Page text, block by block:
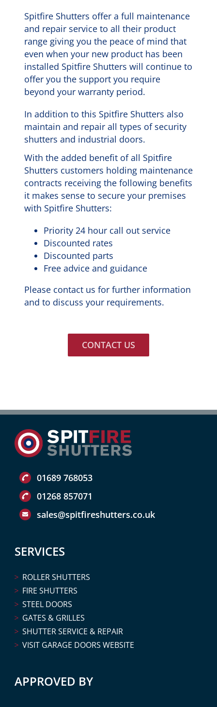
Spitfire Shutters offer a full maintenance
and repair service to all their product
range giving you the peace of mind that
even when your new product has been
installed Spitfire Shutters will continue to
offer you the support you require
beyond your warranty period.
In addition to this Spitfire Shutters also
maintain and repair all types of security
shutters and industrial doors.
With the added benefit of all Spitfire
Shutters customers holding maintenance
contracts receiving the following benefits
it makes sense to secure your premises
with Spitfire Shutters:
Priority 24 hour call out service
Discounted rates
Discounted parts
Free advice and guidance
Please contact us for further information
and to discuss your requirements.
CONTACT US
01689 768053
01268 857071
sales@spitfireshutters.co.uk
SERVICES
ROLLER SHUTTERS
FIRE SHUTTERS
STEEL DOORS
GATES & GRILLES
SHUTTER SERVICE & REPAIR
VISIT GARAGE DOORS WEBSITE
APPROVED BY